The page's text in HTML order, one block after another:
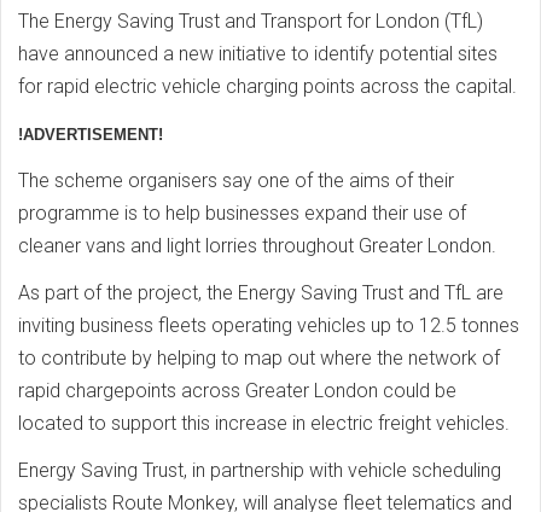
The Energy Saving Trust and Transport for London (TfL)
have announced a new initiative to identify potential sites
for rapid electric vehicle charging points across the capital.
!ADVERTISEMENT!
The scheme organisers say one of the aims of their
programme is to help businesses expand their use of
cleaner vans and light lorries throughout Greater London.
As part of the project, the Energy Saving Trust and TfL are
inviting business fleets operating vehicles up to 12.5 tonnes
to contribute by helping to map out where the network of
rapid chargepoints across Greater London could be
located to support this increase in electric freight vehicles.
Energy Saving Trust, in partnership with vehicle scheduling
specialists Route Monkey, will analyse fleet telematics and